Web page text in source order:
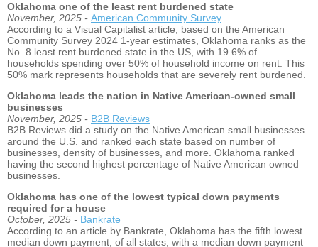
Oklahoma one of the least rent burdened state
November, 2025 - American Community Survey
According to a Visual Capitalist article, based on the American
Community Survey 2024 1-year estimates, Oklahoma ranks as the
No. 8 least rent burdened state in the US, with 19.6% of
households spending over 50% of household income on rent. This
50% mark represents households that are severely rent burdened.
Oklahoma leads the nation in Native American-owned small
businesses
November, 2025 - B2B Reviews
B2B Reviews did a study on the Native American small businesses
around the U.S. and ranked each state based on number of
businesses, density of businesses, and more. Oklahoma ranked
having the second highest percentage of Native American owned
businesses.
Oklahoma has one of the lowest typical down payments
required for a house
October, 2025 - Bankrate
According to an article by Bankrate, Oklahoma has the fifth lowest
median down payment, of all states, with a median down payment